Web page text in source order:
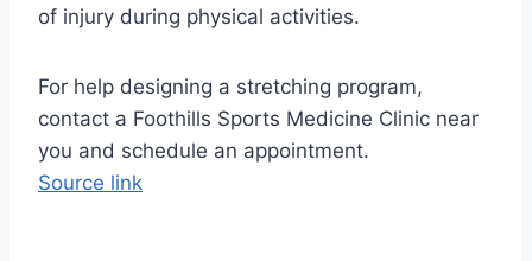
of injury during physical activities.
For help designing a stretching program,
contact a Foothills Sports Medicine Clinic near
you and schedule an appointment.
Source link